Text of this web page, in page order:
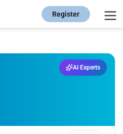
Register
AI Experts